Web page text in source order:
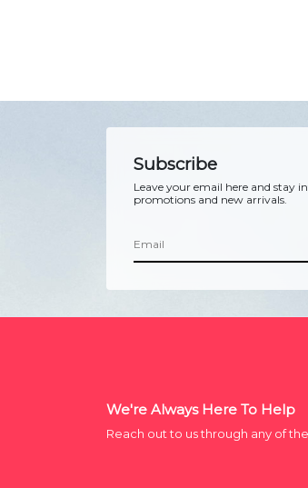
Subscribe
Leave your email here and stay
promotions and new arrivals.
We're Always Here To Help
Reach out to us through any of